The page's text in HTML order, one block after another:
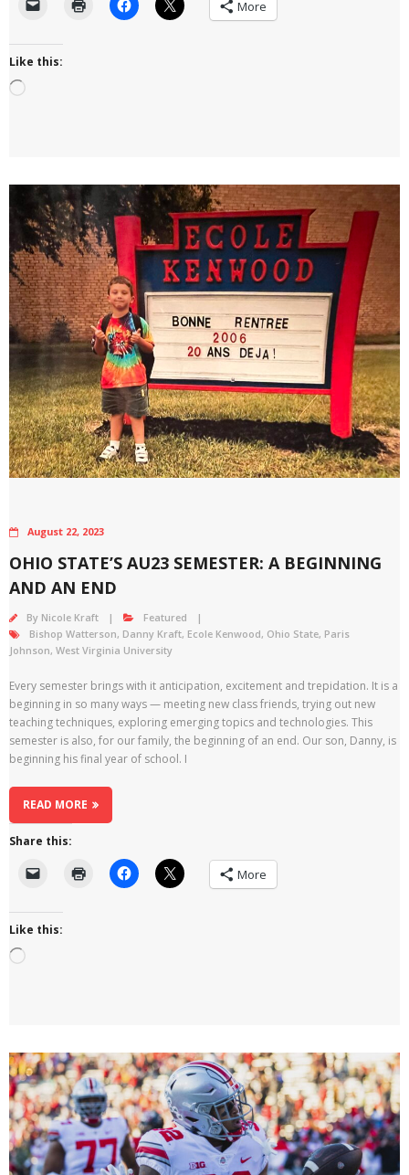
More
Like this:
Loading…
OHIO STATE’S AU23 SEMESTER: A BEGINNING
AND AN END
By Nicole Kraft
August 22, 2023
Featured
Bishop Watterson, Danny Kraft, Ecole Kenwood, Ohio State, Paris
Johnson, West Virginia University
Every semester brings with it anticipation, excitement and trepidation. It is a
beginning in so many ways — meeting new class friends, trying out new
teaching techniques, exploring emerging topics and technologies. This
semester is also, for our family, the beginning of an end. Our son, Danny, is
beginning his final year of school. I
READ MORE
Share this:
More
Like this:
Loading…